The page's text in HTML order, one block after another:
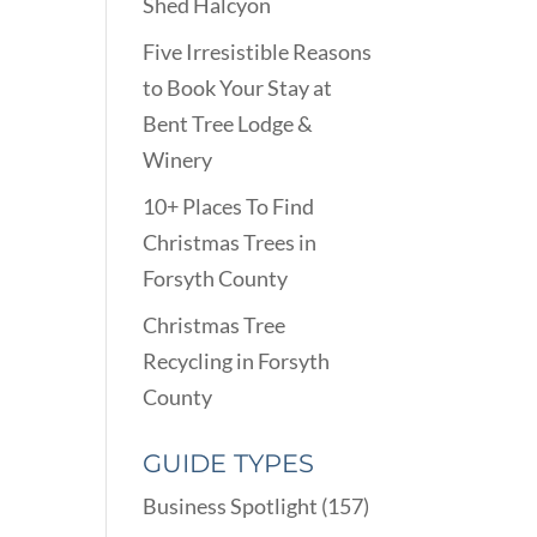
Five Irresistible Reasons
to Book Your Stay at
Bent Tree Lodge &
Winery
10+ Places To Find
Christmas Trees in
Forsyth County
Christmas Tree
Recycling in Forsyth
County
GUIDE TYPES
Business Spotlight (157)